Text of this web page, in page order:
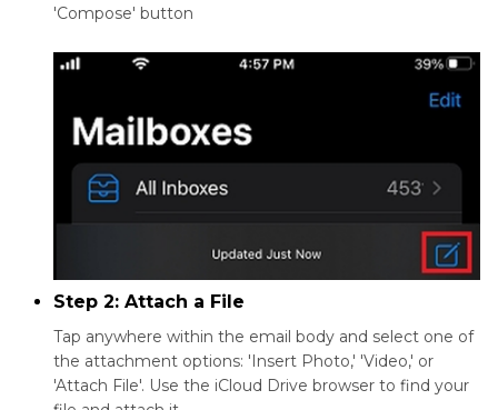
'Compose' button
Step 2: Attach a File
Tap anywhere within the email body and select one of
the attachment options: 'Insert Photo,' 'Video,' or
'Attach File'. Use the iCloud Drive browser to find your